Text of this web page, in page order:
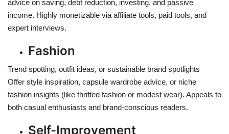
advice on saving, debt reduction, investing, and passive
income. Highly monetizable via affiliate tools, paid tools, and
expert interviews.
Fashion
Trend spotting, outfit ideas, or sustainable brand spotlights
Offer style inspiration, capsule wardrobe advice, or niche
fashion insights (like thrifted fashion or modest wear). Appeals to
both casual enthusiasts and brand-conscious readers.
Self-Improvement